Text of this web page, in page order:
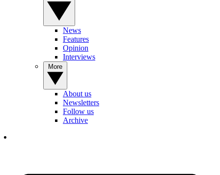
News
Features
Opinion
Interviews
About us
Newsletters
Follow us
Archive